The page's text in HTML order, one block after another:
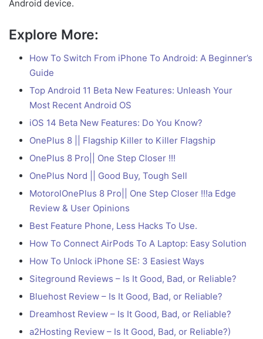
Android device.
Explore More:
How To Switch From iPhone To Android: A Beginner’s
Guide
Top Android 11 Beta New Features: Unleash Your
Most Recent Android OS
iOS 14 Beta New Features: Do You Know?
OnePlus 8 || Flagship Killer to Killer Flagship
OnePlus 8 Pro|| One Step Closer !!!
OnePlus Nord || Good Buy, Tough Sell
MotorolOnePlus 8 Pro|| One Step Closer !!!a Edge
Review & User Opinions
Best Feature Phone, Less Hacks To Use.
How To Connect AirPods To A Laptop: Easy Solution
How To Unlock iPhone SE: 3 Easiest Ways
Siteground Reviews – Is It Good, Bad, or Reliable?
Bluehost Review – Is It Good, Bad, or Reliable?
Dreamhost Review – Is It Good, Bad, or Reliable?
a2Hosting Review – Is It Good, Bad, or Reliable?)